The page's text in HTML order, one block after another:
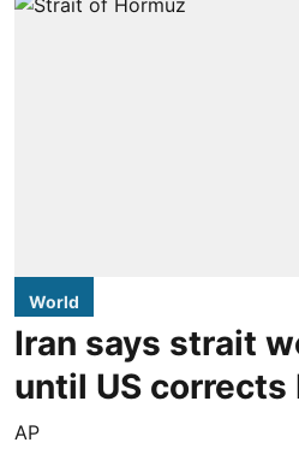
World
Iran says strait
until US corrects
AP